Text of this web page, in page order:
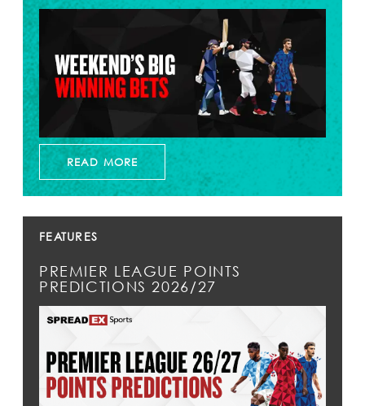
READ MORE
FEATURES
PREMIER LEAGUE POINTS
PREDICTIONS 2026/27